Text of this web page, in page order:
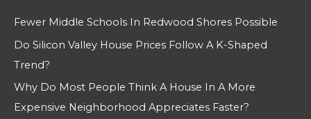
Fewer Middle Schools In Redwood Shores Possible
Do Silicon Valley House Prices Follow A K-Shaped
Trend?
Why Do Most People Think A House In A More
Expensive Neighborhood Appreciates Faster?